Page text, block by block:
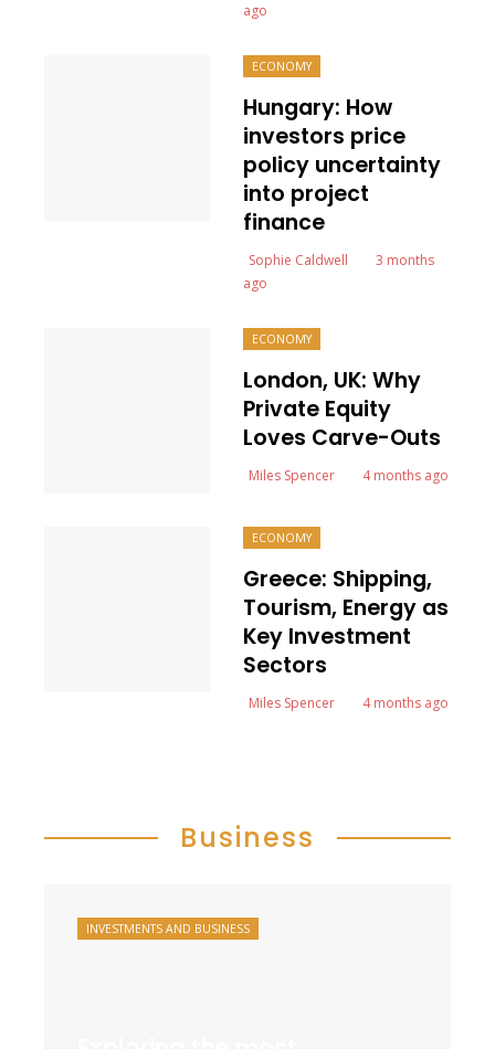
ago
ECONOMY
Hungary: How
investors price
policy uncertainty
into project
finance
Sophie Caldwell
3 months
ago
ECONOMY
London, UK: Why
Private Equity
Loves Carve-Outs
Miles Spencer 4 months ago
ECONOMY
Greece: Shipping,
Tourism, Energy as
Key Investment
Sectors
Miles Spencer 4 months ago
Business
INVESTMENTS AND BUSINESS